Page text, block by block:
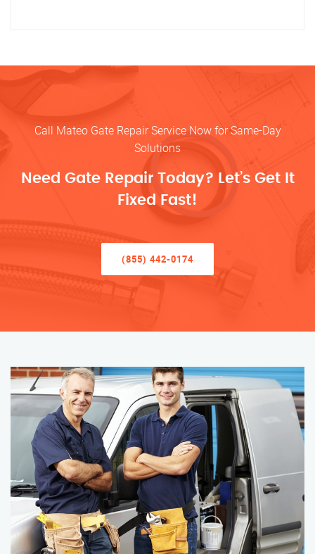
Call Mateo Gate Repair Service Now for Same-Day
Solutions
Need Gate Repair Today? Let’s Get It
Fixed Fast!
(855) 442-0174